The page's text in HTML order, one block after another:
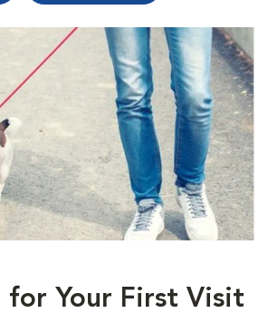
for Your First Visit